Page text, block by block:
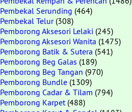
Pembekal Serunding (464)
Pembekal Telur(308)
Pemborong Aksesori Lelaki (245)
Pemborong Aksesori Wanita (1475)
Pemborong Batik & Sutera (541)
Pemborong Beg Galas (189)
Pemborong Beg Tangan (970)
Pemborong Bundle (1309)
Pemborong Cadar & Tilam (794)
Pemborong Karpet(488)